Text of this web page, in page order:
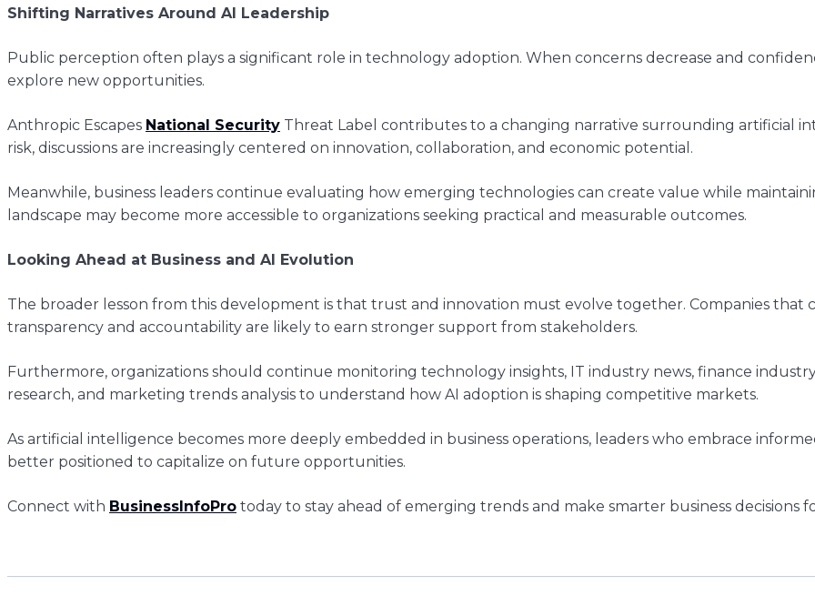
Shifting Narratives Around AI Leadership
Public perception often plays a significant role in technology adoption. When concerns decrease and
explore new opportunities.
Anthropic Escapes National Security Threat Label contributes to a changing narrative surrounding artificial
risk, discussions are increasingly centered on innovation, collaboration, and economic potential.
Meanwhile, business leaders continue evaluating how emerging technologies can create value while
landscape may become more accessible to organizations seeking practical and measurable outcomes.
Looking Ahead at Business and AI Evolution
The broader lesson from this development is that trust and innovation must evolve together. Companies
transparency and accountability are likely to earn stronger support from stakeholders.
Furthermore, organizations should continue monitoring technology insights, IT industry news, finance
research, and marketing trends analysis to understand how AI adoption is shaping competitive markets.
As artificial intelligence becomes more deeply embedded in business operations, leaders who embrace
better positioned to capitalize on future opportunities.
Connect with BusinessInfoPro today to stay ahead of emerging trends and make smarter business decisions